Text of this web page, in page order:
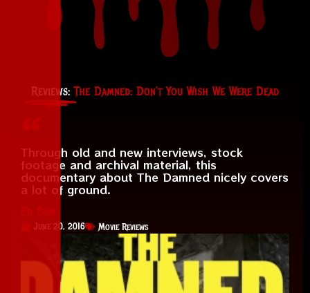
Reviews: The Damned: Don’t You Wish We Were Dead
Through old and new interviews, stock
footage and archival material, this
documentary about The Damned nicely covers
a lot of ground.
June 20, 2016 Movie Reviews